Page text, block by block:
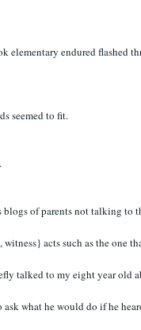
elementary endured flashed
seemed to fit.
of parents not talking to
acts such as the one
talked to my eight year old
what he would do if he